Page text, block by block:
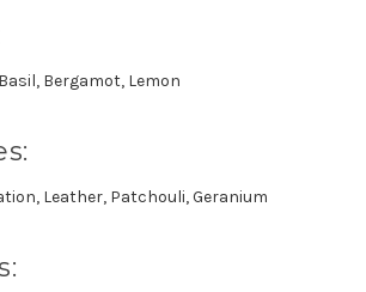
Bergamot, Lemon
Leather, Patchouli, Geranium